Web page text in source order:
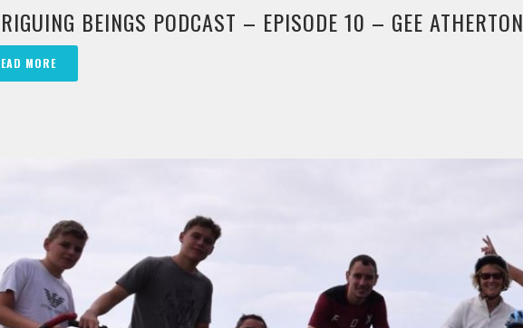
BEINGS PODCAST – EPISODE 10 – GEE ATHERTON
MORE